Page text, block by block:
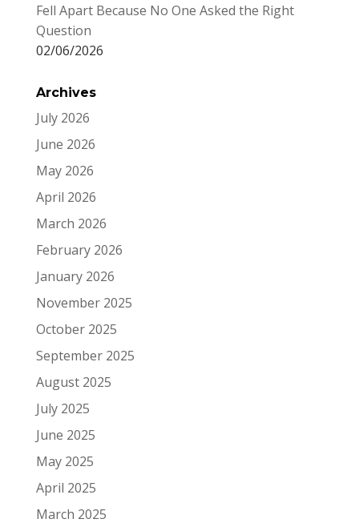
Fell Apart Because No One Asked the Right
Question
02/06/2026
Archives
July 2026
June 2026
May 2026
April 2026
March 2026
February 2026
January 2026
November 2025
October 2025
September 2025
August 2025
July 2025
June 2025
May 2025
April 2025
March 2025